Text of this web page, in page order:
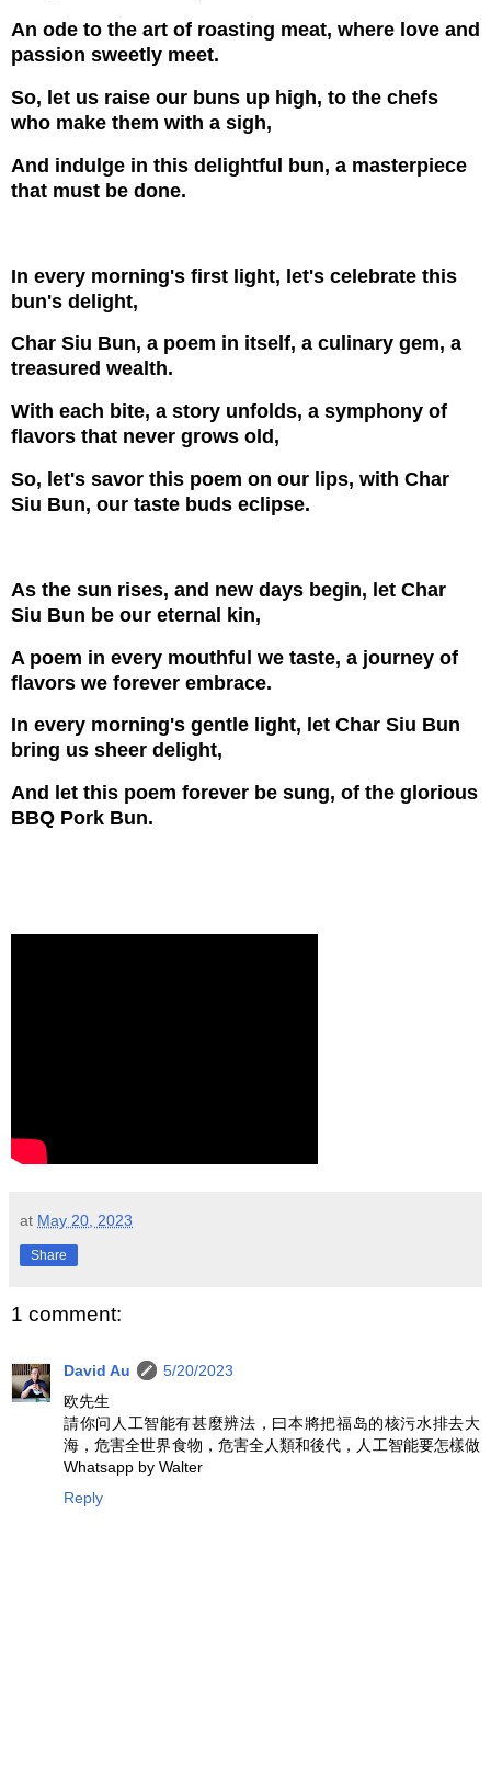
An ode to the art of roasting meat, where love and
passion sweetly meet.
So, let us raise our buns up high, to the chefs
who make them with a sigh,
And indulge in this delightful bun, a masterpiece
that must be done.
In every morning's first light, let's celebrate this
bun's delight,
Char Siu Bun, a poem in itself, a culinary gem, a
treasured wealth.
With each bite, a story unfolds, a symphony of
flavors that never grows old,
So, let's savor this poem on our lips, with Char
Siu Bun, our taste buds eclipse.
As the sun rises, and new days begin, let Char
Siu Bun be our eternal kin,
A poem in every mouthful we taste, a journey of
flavors we forever embrace.
In every morning's gentle light, let Char Siu Bun
bring us sheer delight,
And let this poem forever be sung, of the glorious
BBQ Pork Bun.
at May 20, 2023
Share
1 comment:
David Au
5/20/2023
欧先生
請你问人工智能有甚麼辨法，曰本將把福岛的核污水排去大
海，危害全世界食物，危害全人類和後代，人工智能要怎樣做
Whatsapp by Walter
Reply